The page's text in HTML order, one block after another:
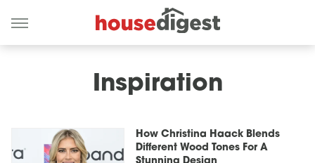
Inspiration
How Christina Haack Blends
Different Wood Tones For A